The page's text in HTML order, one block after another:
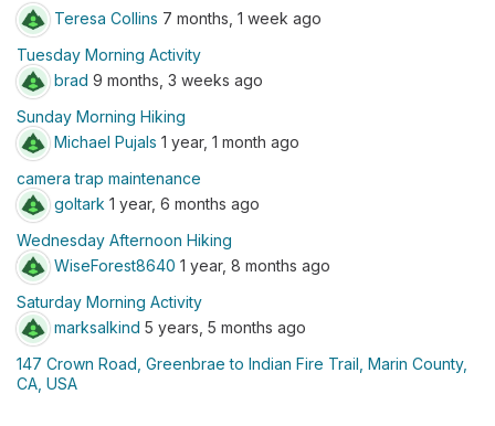
Teresa Collins 7 months, 1 week ago
Tuesday Morning Activity
brad 9 months, 3 weeks ago
Sunday Morning Hiking
Michael Pujals 1 year, 1 month ago
camera trap maintenance
goltark 1 year, 6 months ago
Wednesday Afternoon Hiking
WiseForest8640 1 year, 8 months ago
Saturday Morning Activity
marksalkind 5 years, 5 months ago
147 Crown Road, Greenbrae to Indian Fire Trail, Marin County,
CA, USA